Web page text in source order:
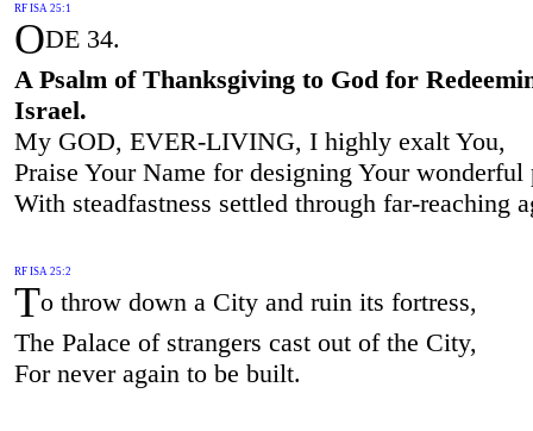
RF ISA 25:1
ODE 34.
A Psalm of Thanksgiving to God for
Israel.
My GOD, EVER-LIVING, I highly exalt You,
Praise Your Name for designing Your wonderful
With steadfastness settled through far-reaching
RF ISA 25:2
To throw down a City and ruin its fortress,
The Palace of strangers cast out of the City,
For never again to be built.